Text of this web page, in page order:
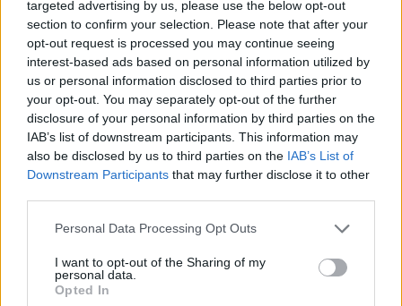
targeted advertising by us, please use the below opt-out
section to confirm your selection. Please note that after your
opt-out request is processed you may continue seeing
interest-based ads based on personal information utilized by
us or personal information disclosed to third parties prior to
your opt-out. You may separately opt-out of the further
disclosure of your personal information by third parties on the
IAB’s list of downstream participants. This information may
also be disclosed by us to third parties on the IAB’s List of
Downstream Participants that may further disclose it to other
Personal Data Processing Opt Outs
I want to opt-out of the Sharing of my
personal data.
Opted In
“What I come to music for – as a fan and artist
– is community and to feel part of something,
and I think community functions at its best
when it feels inclusive.
“When that doesn’t happen – when the line-
ups reiterate imbalances that exist in gender
It comes after two projects were launched in